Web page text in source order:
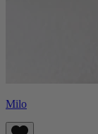
Milo